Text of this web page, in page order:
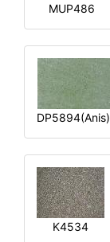
MUP486
DP5894(Anis)
K4534